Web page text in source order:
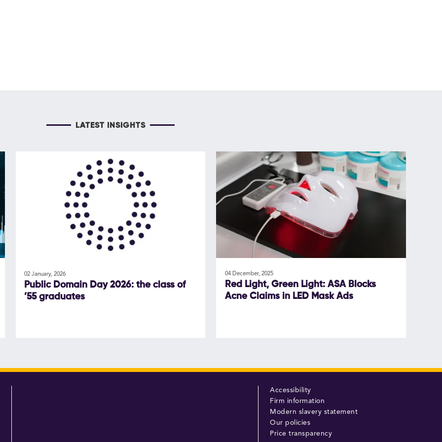
LATEST INSIGHTS
02 January, 2026
Public Domain Day 2026: the class of
’55 graduates
04 December, 2025
Red Light, Green Light: ASA Blocks
Acne Claims in LED Mask Ads
Accessibility
Firm information
Modern slavery statement
Our policies
Price transparency